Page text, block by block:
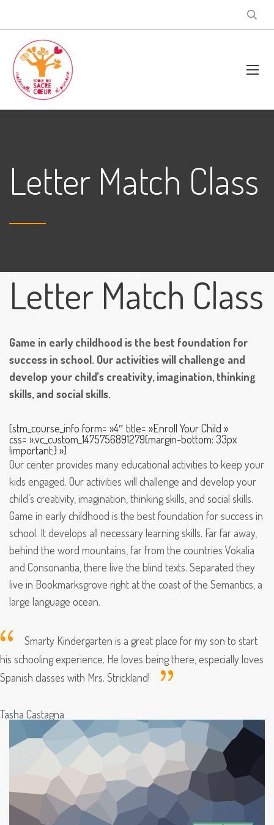
Letter Match Class
Letter Match Class
Game in early childhood is the best foundation for
success in school. Our activities will challenge and
develop your child’s creativity, imagination, thinking
skills, and social skills.
[stm_course_info form= »4″ title= »Enroll Your Child »
css= ».vc_custom_1475756891279{margin-bottom: 33px
!important;} »]
Our center provides many educational activities to keep your
kids engaged. Our activities will challenge and develop your
child’s creativity, imagination, thinking skills, and social skills.
Game in early childhood is the best foundation for success in
school. It develops all necessary learning skills. Far far away,
behind the word mountains, far from the countries Vokalia
and Consonantia, there live the blind texts. Separated they
live in Bookmarksgrove right at the coast of the Semantics, a
large language ocean.
Smarty Kindergarten is a great place for my son to start
his schooling experience. He loves being there, especially loves
Spanish classes with Mrs. Strickland!
Tasha Castagna